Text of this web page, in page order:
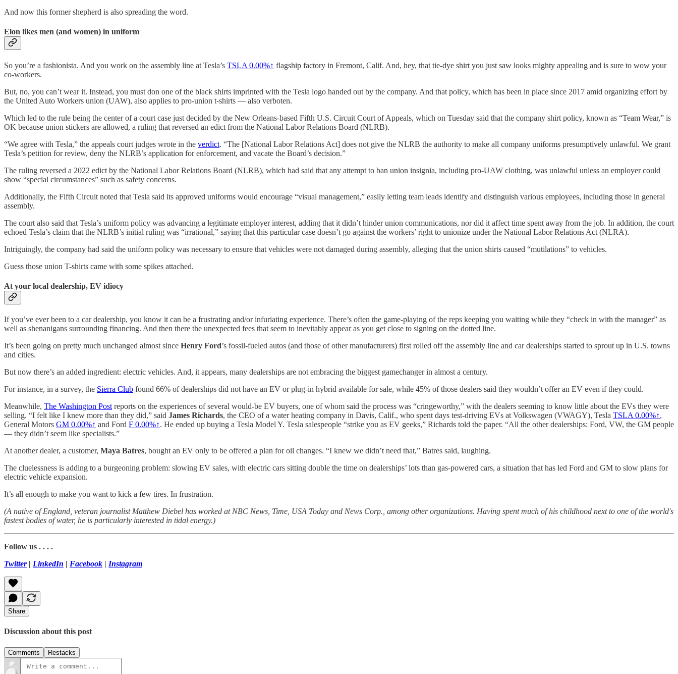
And now this former shepherd is also spreading the word.
Elon likes men (and women) in uniform
So you’re a fashionista. And you work on the assembly line at Tesla’s TSLA 0.00%↑ flagship factory in Fremont, Calif. And, hey, that tie-dye shirt you just saw looks mighty appealing and is sure to wow your
co-workers.
But, no, you can’t wear it. Instead, you must don one of the black shirts imprinted with the Tesla logo handed out by the company. And that policy, which has been in place since 2017 amid organizing effort by
the United Auto Workers union (UAW), also applies to pro-union t-shirts — also verboten.
Which led to the rule being the center of a court case just decided by the New Orleans-based Fifth U.S. Circuit Court of Appeals, which on Tuesday said that the company shirt policy, known as “Team Wear,” is
OK because union stickers are allowed, a ruling that reversed an edict from the National Labor Relations Board (NLRB).
“We agree with Tesla,” the appeals court judges wrote in the verdict. “The [National Labor Relations Act] does not give the NLRB the authority to make all company uniforms presumptively unlawful. We grant
Tesla’s petition for review, deny the NLRB’s application for enforcement, and vacate the Board’s decision.”
The ruling reversed a 2022 edict by the National Labor Relations Board (NLRB), which had said that any attempt to ban union insignia, including pro-UAW clothing, was unlawful unless an employer could
show “special circumstances” such as safety concerns.
Additionally, the Fifth Circuit noted that Tesla said its approved uniforms would encourage “visual management,” easily letting team leads identify and distinguish various employees, including those in general
assembly.
The court also said that Tesla’s uniform policy was advancing a legitimate employer interest, adding that it didn’t hinder union communications, nor did it affect time spent away from the job. In addition, the court
echoed Tesla’s claim that the NLRB’s initial ruling was “irrational,” saying that this particular case doesn’t go against the workers’ right to unionize under the National Labor Relations Act (NLRA).
Intriguingly, the company had said the uniform policy was necessary to ensure that vehicles were not damaged during assembly, alleging that the union shirts caused “mutilations” to vehicles.
Guess those union T-shirts came with some spikes attached.
At your local dealership, EV idiocy
If you’ve ever been to a car dealership, you know it can be a frustrating and/or infuriating experience. There’s often the game-playing of the reps keeping you waiting while they “check in with the manager” as
well as shenanigans surrounding financing. And then there the unexpected fees that seem to inevitably appear as you get close to signing on the dotted line.
It’s been going on pretty much unchanged almost since Henry Ford’s fossil-fueled autos (and those of other manufacturers) first rolled off the assembly line and car dealerships started to sprout up in U.S. towns
and cities.
But now there’s an added ingredient: electric vehicles. And, it appears, many dealerships are not embracing the biggest gamechanger in almost a century.
For instance, in a survey, the Sierra Club found 66% of dealerships did not have an EV or plug-in hybrid available for sale, while 45% of those dealers said they wouldn’t offer an EV even if they could.
Meanwhile, The Washington Post reports on the experiences of several would-be EV buyers, one of whom said the process was “cringeworthy,” with the dealers seeming to know little about the EVs they were
selling. “I felt like I knew more than they did,” said James Richards, the CEO of a water heating company in Davis, Calif., who spent days test-driving EVs at Volkswagen (VWAGY), Tesla TSLA 0.00%↑,
General Motors GM 0.00%↑ and Ford F 0.00%↑. He ended up buying a Tesla Model Y. Tesla salespeople “strike you as EV geeks,” Richards told the paper. “All the other dealerships: Ford, VW, the GM people
— they didn’t seem like specialists.”
At another dealer, a customer, Maya Batres, bought an EV only to be offered a plan for oil changes. “I knew we didn’t need that,” Batres said, laughing.
The cluelessness is adding to a burgeoning problem: slowing EV sales, with electric cars sitting double the time on dealerships’ lots than gas-powered cars, a situation that has led Ford and GM to slow plans for
electric vehicle expansion.
It’s all enough to make you want to kick a few tires. In frustration.
(A native of England, veteran journalist Matthew Diebel has worked at NBC News, Time, USA Today and News Corp., among other organizations. Having spent much of his childhood next to one of the world's
fastest bodies of water, he is particularly interested in tidal energy.)
Follow us . . . .
Twitter| LinkedIn | Facebook | Instagram
Share
Discussion about this post
Comments Restacks